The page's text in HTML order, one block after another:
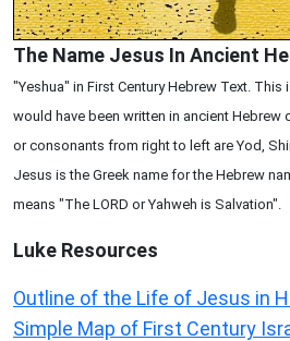
The Name Jesus In Ancient
"Yeshua" in First Century Hebrew Text.
would have been written in ancient Hebrew
or consonants from right to left are Yod,
Jesus is the Greek name for the Hebrew
means "The LORD or Yahweh is Salvation".
Luke Resources
Outline of the Life of Jesus in
Simple Map of First Century